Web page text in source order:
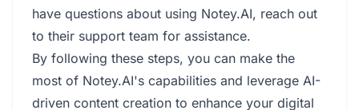
have questions about using Notey.AI, reach out
to their support team for assistance.
By following these steps, you can make the
most of Notey.AI's capabilities and leverage AI-
driven content creation to enhance your digital